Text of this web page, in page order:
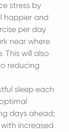
stress by
happier and
per day
near where
This will also
reducing
sleep each
days ahead;
increased